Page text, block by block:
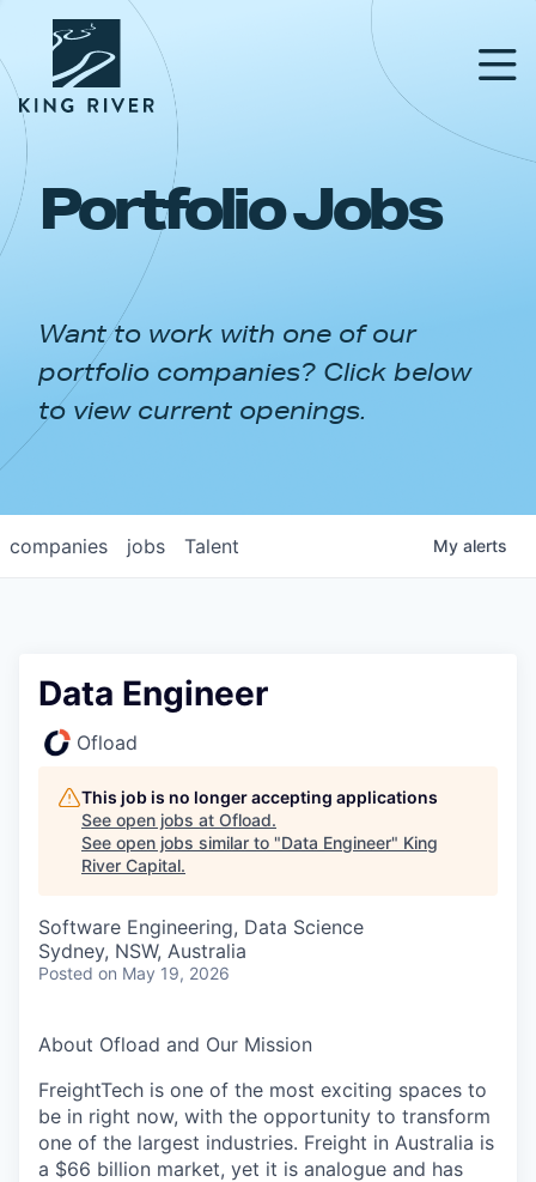
PORTFOLIO
APPROACH
NEWS & INSIGHTS
Portfolio Jobs
Want to work with one of our
portfolio companies? Click below
to view current openings.
jobs
companies Talent My alerts
Data Engineer
Ofload
This job is no longer accepting applications
See open jobs at Ofload.
See open jobs similar to "Data Engineer" King
River Capital.
Software Engineering, Data Science
Sydney, NSW, Australia
Posted on May 19, 2026
About Ofload and Our Mission
FreightTech is one of the most exciting spaces to
be in right now, with the opportunity to transform
one of the largest industries. Freight in Australia is
a $66 billion market, yet it is analogue and has